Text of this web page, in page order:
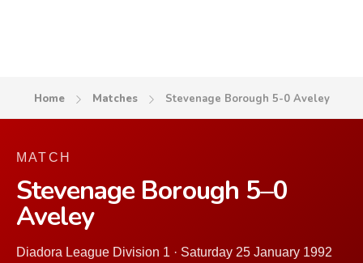
Home Matches Stevenage Borough 5-0 Aveley
MATCH
Stevenage Borough 5–0
Aveley
Diadora League Division 1 · Saturday 25 January 1992